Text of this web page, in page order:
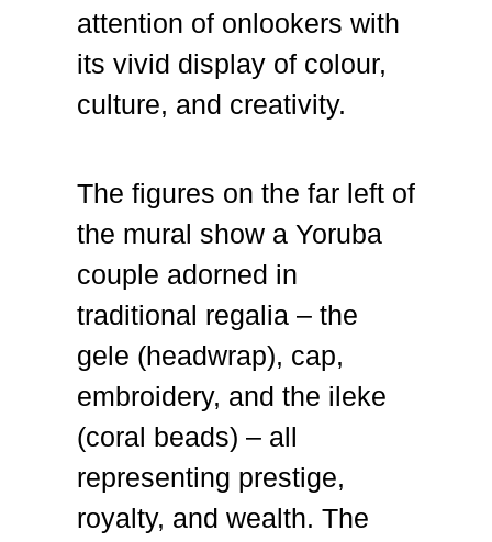
attention of onlookers with
its vivid display of colour,
culture, and creativity.
The figures on the far left of
the mural show a Yoruba
couple adorned in
traditional regalia – the
gele (headwrap), cap,
embroidery, and the ileke
(coral beads) – all
representing prestige,
royalty, and wealth. The